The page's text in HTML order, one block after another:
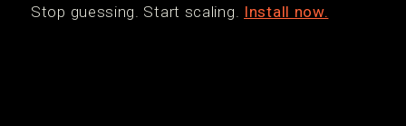
Stop guessing. Start scaling. Install now.